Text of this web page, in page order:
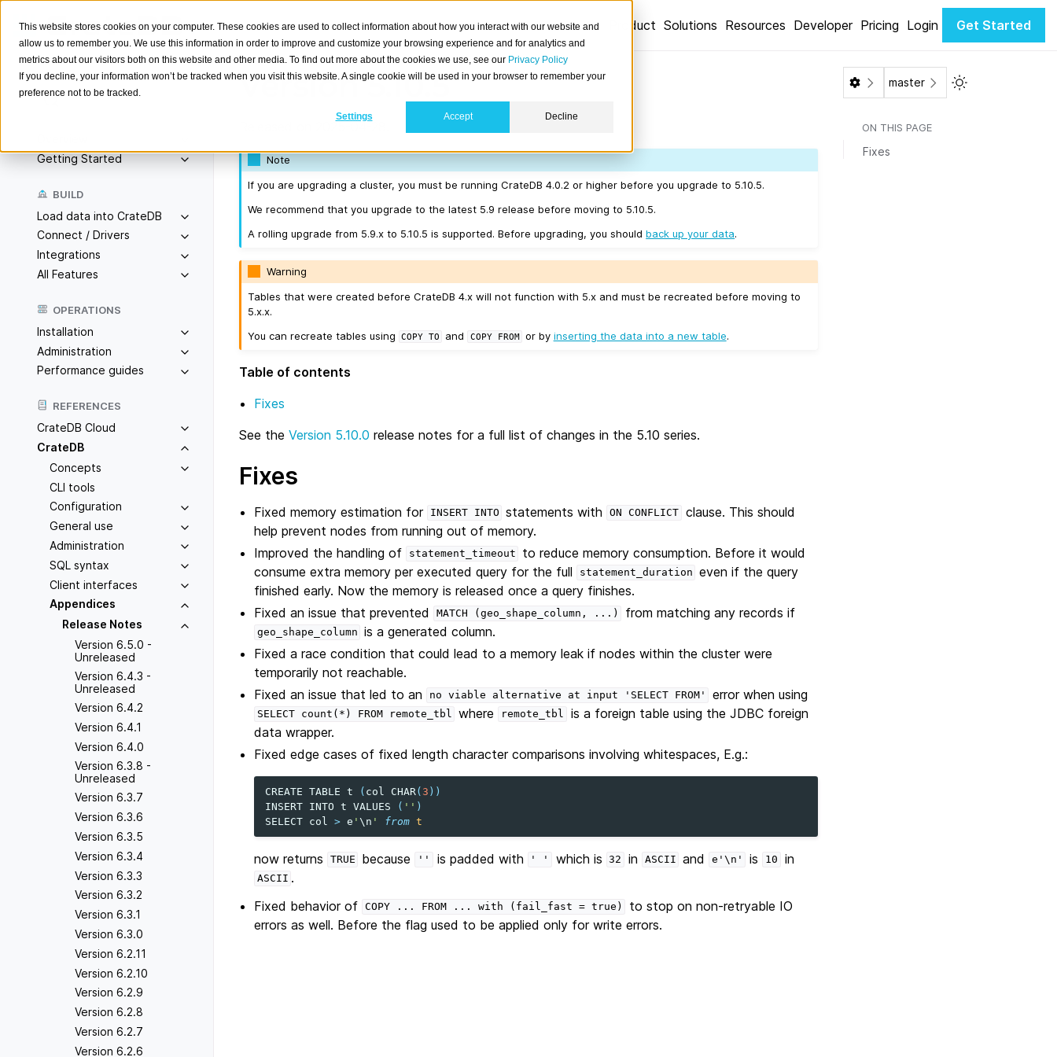
This website stores cookies on your computer. These cookies are used to collect information about how you interact with our website and
allow us to remember you. We use this information in order to improve and customize your browsing experience and for analytics and
metrics about our visitors both on this website and other media. To find out more about the cookies we use, see our Privacy Policy
If you decline, your information won’t be tracked when you visit this website. A single cookie will be used in your browser to remember your
preference not to be tracked.
Settings Accept Decline
Product Solutions Resources Developer Pricing Login Get Started
Search
Getting Started
BUILD
Load data into CrateDB
Connect / Drivers
Integrations
All Features
OPERATIONS
Installation
Administration
Performance guides
REFERENCES
CrateDB Cloud
CrateDB
Concepts
CLI tools
Configuration
General use
Administration
SQL syntax
Client interfaces
Appendices
Release Notes
Version 6.5.0 -
Unreleased
Version 6.4.3 -
Unreleased
Version 6.4.2
Version 6.4.1
Version 6.4.0
Version 6.3.8 -
Unreleased
Version 6.3.7
Version 6.3.6
Version 6.3.5
Version 6.3.4
Version 6.3.3
Version 6.3.2
Version 6.3.1
Version 6.3.0
Version 6.2.11
Version 6.2.10
Version 6.2.9
Version 6.2.8
Version 6.2.7
Version 6.2.6
Version 5.10.5
Note
If you are upgrading a cluster, you must be running CrateDB 4.0.2 or higher before you upgrade to 5.10.5.
We recommend that you upgrade to the latest 5.9 release before moving to 5.10.5.
A rolling upgrade from 5.9.x to 5.10.5 is supported. Before upgrading, you shouldback up your data.
Warning
Tables that were created before CrateDB 4.x will not function with 5.x and must be recreated before moving to
5.x.x.
You can recreate tables using
COPY TO and COPY FROM or by inserting the data into a new table.
Table of contents
Fixes
See the Version 5.10.0 release notes for a full list of changes in the 5.10 series.
Fixes
Fixed memory estimation for INSERT INTO statements with ON CONFLICT
clause. This should
help prevent nodes from running out of memory.
Improved the handling of
statement_timeout
to reduce memory consumption. Before it would
consume extra memory per executed query for the full
statement_duration even if the query
finished early. Now the memory is released once a query finishes.
Fixed an issue that prevented
MATCH (geo_shape_column, ...) from matching any records if
geo_shape_column is a generated column.
Fixed a race condition that could lead to a memory leak if nodes within the cluster were
temporarily not reachable.
Fixed an issue that led to an
no viable alternative at input 'SELECT FROM' error when using
SELECT count(*) FROM remote_tbl where remote_tbl
is a foreign table using the JDBC foreign
data wrapper.
Fixed edge cases of fixed length character comparisons involving whitespaces, E.g.:
CREATE TABLE t ( col CHAR (3 ))
INSERT INTO t VALUES ( '' )
SELECT col > e '\n ' from t
now returns TRUE because '' is padded with ' ' which is 32 in ASCII and e'\n' is 10 in
ASCII .
Fixed behavior of COPY ... FROM ... with (fail_fast = true)
to stop on non-retryable IO
errors as well. Before the flag used to be applied only for write errors.
master Toggle Light /
ON THIS PAGE
Fixes